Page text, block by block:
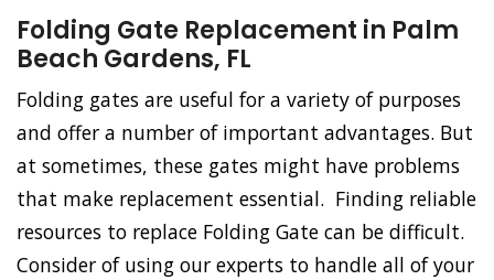
Folding Gate Replacement in Palm
Beach Gardens, FL
Folding gates are useful for a variety of purposes
and offer a number of important advantages. But
at sometimes, these gates might have problems
that make replacement essential. Finding reliable
resources to replace Folding Gate can be difficult.
Consider of using our experts to handle all of your